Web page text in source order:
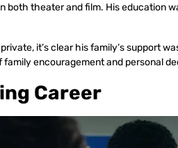
both theater and film. His education
it’s clear his family’s support
encouragement and personal
Career